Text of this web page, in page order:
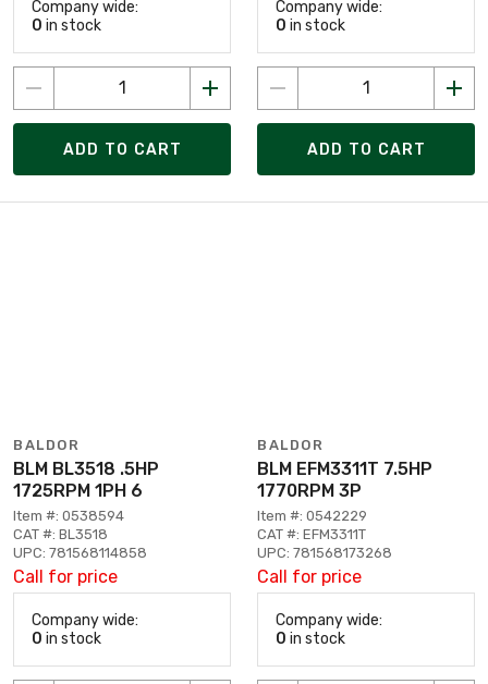
Company wide:
0 in stock
ADD TO CART
Company wide:
0 in stock
ADD TO CART
BALDOR
BLM BL3518 .5HP
1725RPM 1PH 6
Item #: 0538594
CAT #: BL3518
UPC: 781568114858
Call for price
Company wide:
0 in stock
BALDOR
BLM EFM3311T 7.5HP
1770RPM 3P
Item #: 0542229
CAT #: EFM3311T
UPC: 781568173268
Call for price
Company wide:
0 in stock